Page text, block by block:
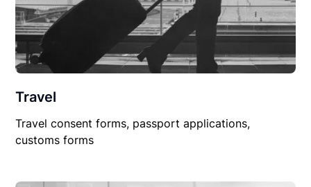
Travel
Travel consent forms, passport applications,
customs forms